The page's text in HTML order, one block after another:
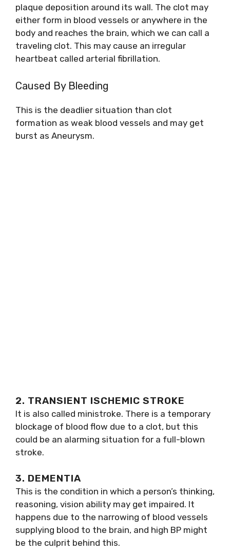
plaque deposition around its wall. The clot may
either form in blood vessels or anywhere in the
body and reaches the brain, which we can call a
traveling clot. This may cause an irregular
heartbeat called arterial fibrillation.
Caused By Bleeding
This is the deadlier situation than clot
formation as weak blood vessels and may get
burst as Aneurysm.
2. TRANSIENT ISCHEMIC STROKE
It is also called ministroke. There is a temporary
blockage of blood flow due to a clot, but this
could be an alarming situation for a full-blown
stroke.
3. DEMENTIA
This is the condition in which a person’s thinking,
reasoning, vision ability may get impaired. It
happens due to the narrowing of blood vessels
supplying blood to the brain, and high BP might
be the culprit behind this.